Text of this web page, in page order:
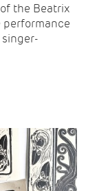
the Beatrix
performance